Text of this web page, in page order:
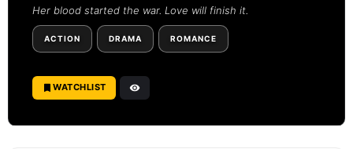
Her blood started the war. Love will finish it.
ACTION DRAMA ROMANCE
WATCHLIST